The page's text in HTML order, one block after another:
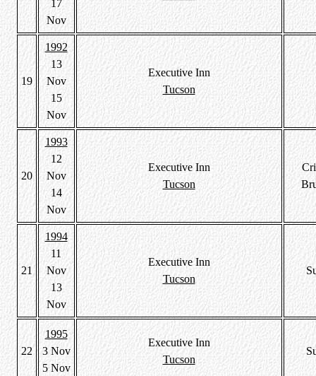
17
Nov
19
1992
13
Nov
15
Nov
Executive Inn
Tucson
20
1993
12
Nov
14
Nov
Executive Inn
Tucson
21
1994
11
Nov
13
Nov
Executive Inn
Tucson
22
1995
3 Nov
5 Nov
Executive Inn
Tucson